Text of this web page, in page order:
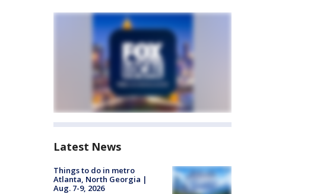
Latest News
Things to do in metro
Atlanta, North Georgia |
Aug. 7-9, 2026